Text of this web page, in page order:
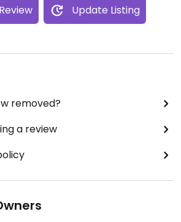
Update Listing
removed?
a review